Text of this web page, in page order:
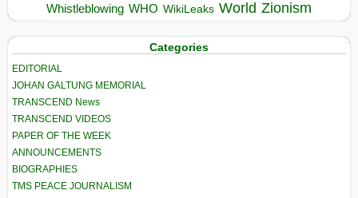
Whistleblowing WHO WikiLeaks World Zionism
Categories
EDITORIAL
JOHAN GALTUNG MEMORIAL
TRANSCEND News
TRANSCEND VIDEOS
PAPER OF THE WEEK
ANNOUNCEMENTS
BIOGRAPHIES
TMS PEACE JOURNALISM